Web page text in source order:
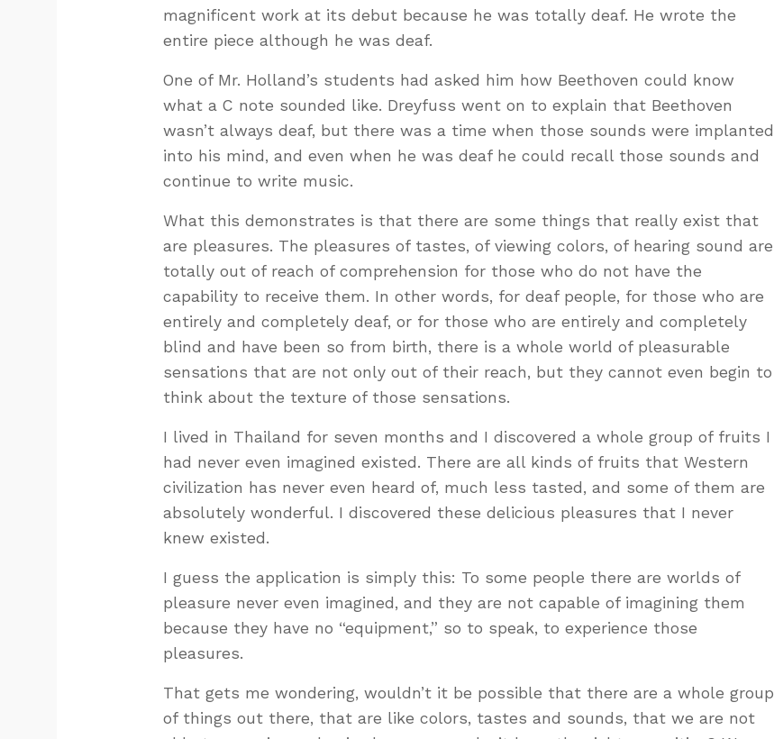
magnificent work at its debut because he was totally deaf. He wrote the
entire piece although he was deaf.
One of Mr. Holland’s students had asked him how Beethoven could know
what a C note sounded like. Dreyfuss went on to explain that Beethoven
wasn’t always deaf, but there was a time when those sounds were implanted
into his mind, and even when he was deaf he could recall those sounds and
continue to write music.
What this demonstrates is that there are some things that really exist that
are pleasures. The pleasures of tastes, of viewing colors, of hearing sound are
totally out of reach of comprehension for those who do not have the
capability to receive them. In other words, for deaf people, for those who are
entirely and completely deaf, or for those who are entirely and completely
blind and have been so from birth, there is a whole world of pleasurable
sensations that are not only out of their reach, but they cannot even begin to
think about the texture of those sensations.
I lived in Thailand for seven months and I discovered a whole group of fruits I
had never even imagined existed. There are all kinds of fruits that Western
civilization has never even heard of, much less tasted, and some of them are
absolutely wonderful. I discovered these delicious pleasures that I never
knew existed.
I guess the application is simply this: To some people there are worlds of
pleasure never even imagined, and they are not capable of imagining them
because they have no “equipment,” so to speak, to experience those
pleasures.
That gets me wondering, wouldn’t it be possible that there are a whole group
of things out there, that are like colors, tastes and sounds, that we are not